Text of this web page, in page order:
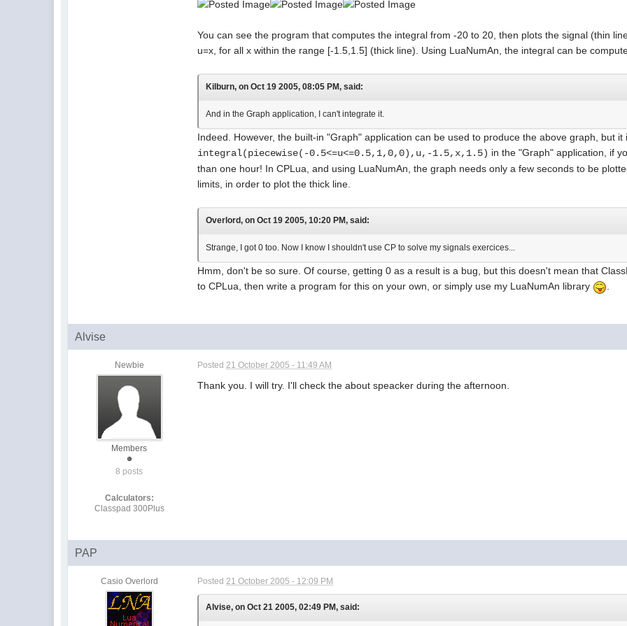
You can see the program that computes the integral from -20 to 20, then plots the signal (thin
u=x, for all x within the range [-1.5,1.5] (thick line). Using LuaNumAn, the integral can be
Kilburn, on Oct 19 2005, 08:05 PM, said:
And in the Graph application, I can't integrate it.
Indeed. However, the built-in "Graph" application can be used to produce the above graph, but
integral(piecewise(-0.5<=u<=0.5,1,0,0),u,-1.5,x,1.5) in the "Graph" application, if
than one hour! In CPLua, and using LuaNumAn, the graph needs only a few seconds to be
limits, in order to plot the thick line.
Overlord, on Oct 19 2005, 10:20 PM, said:
Strange, I got 0 too. Now I know I shouldn't use CP to solve my signals exercices...
Hmm, don't be so sure. Of course, getting 0 as a result is a bug, but this doesn't mean that
to CPLua, then write a program for this on your own, or simply use my LuaNumAn library
.
Alvise
Newbie
Members
8 posts
Calculators:
Classpad 300Plus
Posted 21 October 2005 - 11:49 AM
Thank you. I will try. I'll check the about speacker during the afternoon.
PAP
Casio Overlord Posted 21 October 2005 - 12:09 PM
Alvise, on Oct 21 2005, 02:49 PM, said: